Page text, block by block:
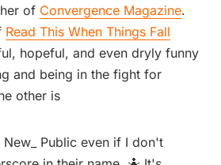
of Convergence Magazine.
Read This When Things Fall
hopeful, and even dryly funny
and being in the fight for
other is
Public even if I don't